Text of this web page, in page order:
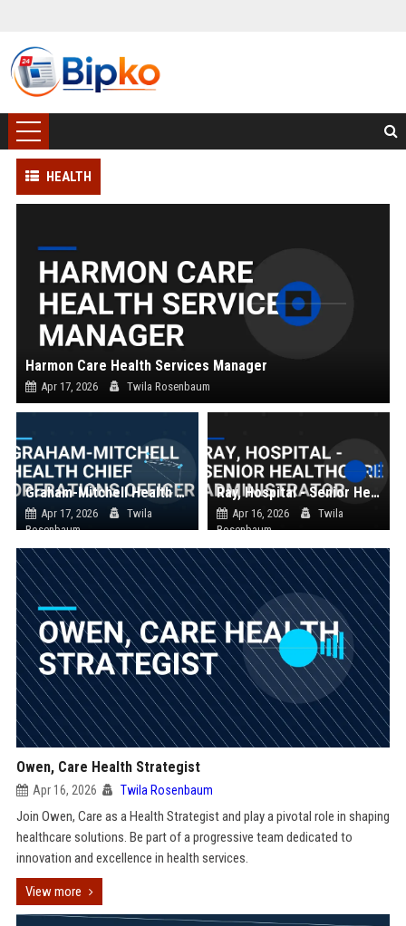
HEALTH
Harmon Care Health Services Manager
Apr 17, 2026 Twila Rosenbaum
Graham-Mitchell Health Chief Operations Officer
Apr 17, 2026
Twila
Rosenbaum
Ray, Hospital - Senior Healthcare Administrator
Apr 16, 2026
Twila
Rosenbaum
Owen, Care Health Strategist
Apr 16, 2026 Twila Rosenbaum
Join Owen, Care as a Health Strategist and play a pivotal role in shaping
healthcare solutions. Be part of a progressive team dedicated to
innovation and excellence in health services.
View more